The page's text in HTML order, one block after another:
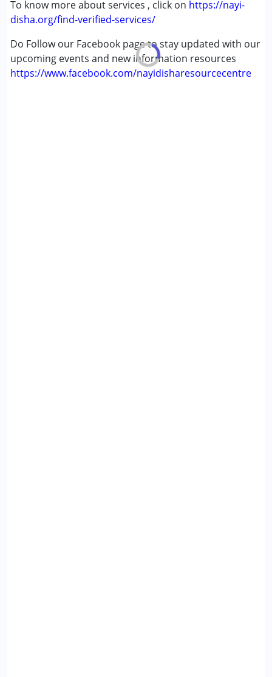
To know more about services , click on https://nayi-
disha.org/find-verified-services/
Do Follow our Facebook page to stay updated with our
upcoming events and new information resources
https://www.facebook.com/nayidisharesourcecentre